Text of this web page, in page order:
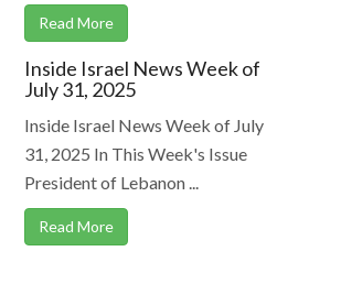
Read More
Inside Israel News Week of
July 31, 2025
Inside Israel News Week of July
31, 2025 In This Week's Issue
President of Lebanon ...
Read More